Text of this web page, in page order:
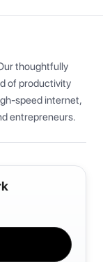
thoughtfully
of productivity
speed internet,
entrepreneurs.